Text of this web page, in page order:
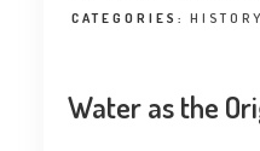
CATEGORIES:
Water as the